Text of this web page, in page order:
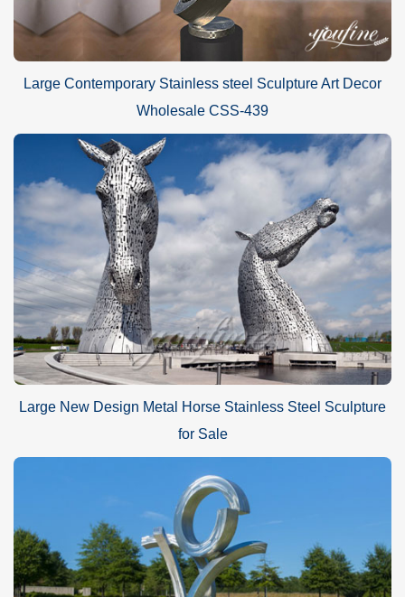
Large Contemporary Stainless steel Sculpture Art Decor
Wholesale CSS-439
Large New Design Metal Horse Stainless Steel Sculpture
for Sale